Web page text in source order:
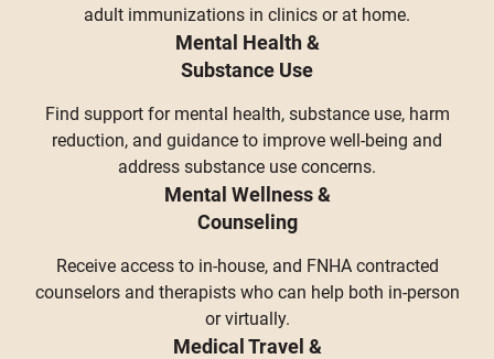
adult immunizations in clinics or at home.
Mental Health &
Substance Use
Find support for mental health, substance use, harm
reduction, and guidance to improve well-being and
address substance use concerns.
Mental Wellness &
Counseling
Receive access to in-house, and FNHA contracted
counselors and therapists who can help both in-person
or virtually.
Medical Travel &